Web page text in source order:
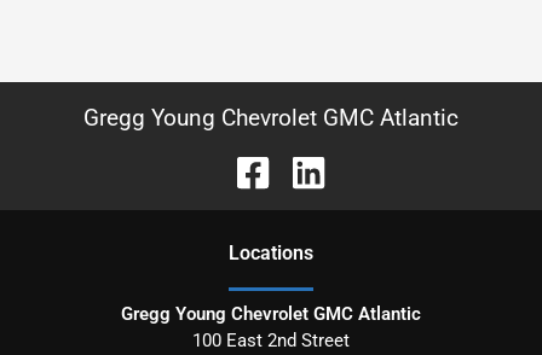
Gregg Young Chevrolet GMC Atlantic
Locations
Gregg Young Chevrolet GMC Atlantic
100 East 2nd Street